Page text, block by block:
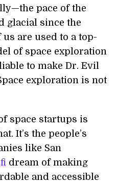
pace of the
glacial since the
us are used to a top-
of space exploration
to make Dr. Evil
exploration is not
space startups is
It’s the people’s
like San
dream of making
and accessible